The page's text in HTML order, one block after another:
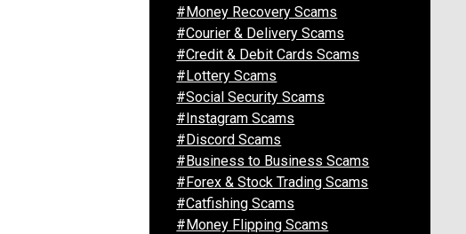
#Money Recovery Scams
#Courier & Delivery Scams
#Credit & Debit Cards Scams
#Lottery Scams
#Social Security Scams
#Instagram Scams
#Discord Scams
#Business to Business Scams
#Forex & Stock Trading Scams
#Catfishing Scams
#Money Flipping Scams